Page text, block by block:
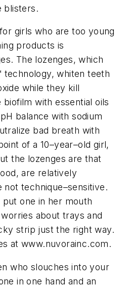
blisters.
girls who are too young
products is
The lozenges, which
technology, whiten teeth
while they kill
biofilm with essential oils
balance with sodium
bad breath with
of a 10–year–old girl,
the lozenges are that
are relatively
not technique–sensitive.
one in her mouth
about trays and
strip just the right way.
at www.nuvorainc.com.
who slouches into your
in one hand and an